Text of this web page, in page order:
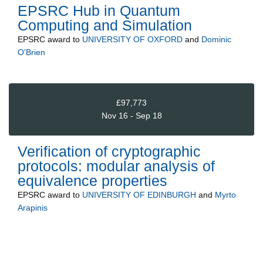
EPSRC Hub in Quantum
Computing and Simulation
EPSRC award to UNIVERSITY OF OXFORD and Dominic
O'Brien
£97,773
Nov 16 - Sep 18
Verification of cryptographic
protocols: modular analysis of
equivalence properties
EPSRC award to UNIVERSITY OF EDINBURGH and Myrto
Arapinis